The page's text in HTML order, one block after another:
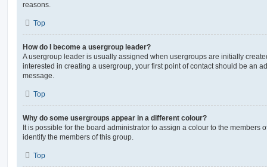
reasons.
Top
How do I become a usergroup leader?
A usergroup leader is usually assigned when usergroups are initially
interested in creating a usergroup, your first point of contact should be an
message.
Top
Why do some usergroups appear in a different colour?
It is possible for the board administrator to assign a colour to the members
identify the members of this group.
Top